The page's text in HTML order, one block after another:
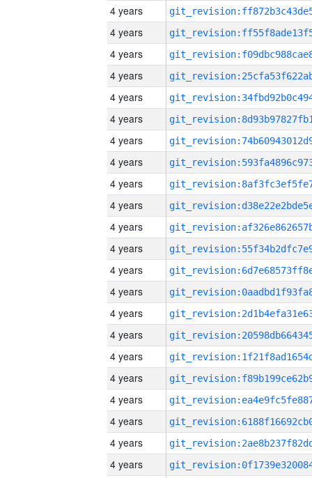
4 years
4 years
4 years
4 years
4 years
4 years
4 years
4 years
4 years
4 years
4 years
4 years
4 years
4 years
4 years
4 years
4 years
4 years
4 years
4 years
4 years
4 years